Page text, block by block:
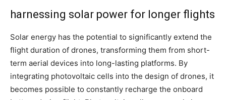
harnessing solar power for longer flights
Solar energy has the potential to significantly extend the
flight duration of drones, transforming them from short-
term aerial devices into long-lasting platforms. By
integrating photovoltaic cells into the design of drones, it
becomes possible to constantly recharge the onboard